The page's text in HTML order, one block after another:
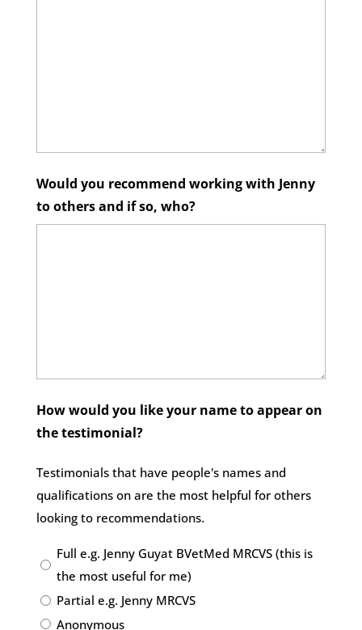
Would you recommend working with Jenny
to others and if so, who?
How would you like your name to appear on
the testimonial?
Testimonials that have people's names and
qualifications on are the most helpful for others
looking to recommendations.
Full e.g. Jenny Guyat BVetMed MRCVS (this is
the most useful for me)
Partial e.g. Jenny MRCVS
Anonymous